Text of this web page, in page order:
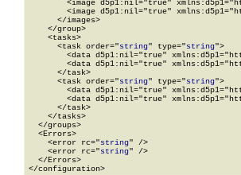
<image d5p1:nil="true"
<image d5p1:nil="true"
      </images>
    </group>
    <tasks>
      <task order="
string" type="string">
<data d5p1:nil="true"
<data d5p1:nil="true"
      </task>
      <task order="
string" type="string">
<data d5p1:nil="true"
<data d5p1:nil="true"
      </task>
    </tasks>
  </groups>
  <Errors>
    <error rc="
string" />
    <error rc="
string" />
  </Errors>
</configuration>